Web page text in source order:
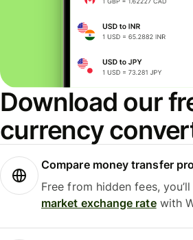
Download our
currency
Compare money transfer
Free from hidden fees,
market exchange ratewith